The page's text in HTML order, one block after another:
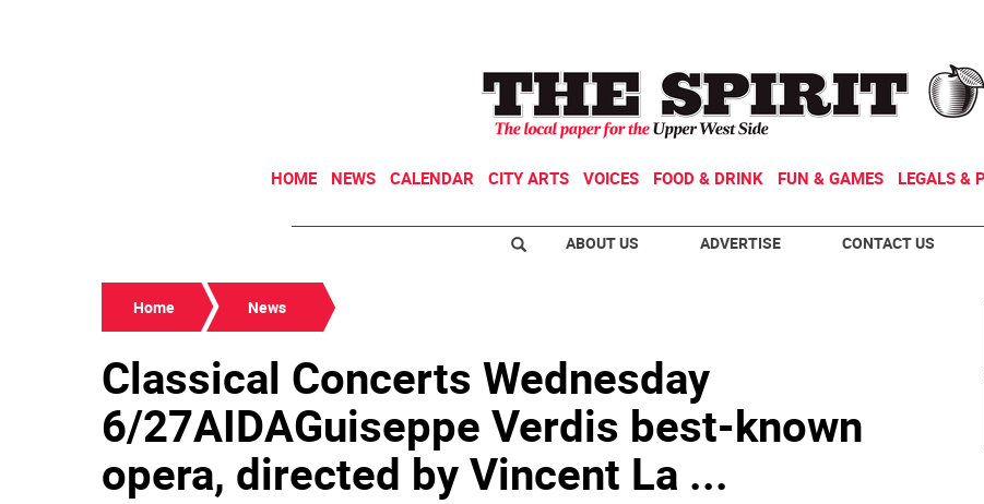
HOME NEWS CALENDAR CITY ARTS VOICES FOOD & DRINK FUN & GAMES LEGALS &
ABOUT US ADVERTISE CONTACT US
Home News
Classical Concerts Wednesday
6/27AIDAGuiseppe Verdis best-known
opera, directed by Vincent La ...